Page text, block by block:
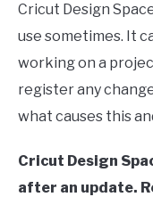
TUTORIALS
Davies
Tutorials
Cricut Design
use sometimes. It
working on a
register any
what causes this
Cricut Design
after an update.